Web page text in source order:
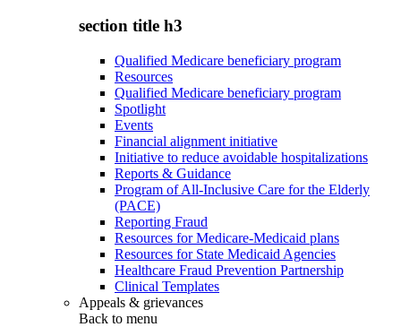
section title h3
Qualified Medicare beneficiary program
Resources
Qualified Medicare beneficiary program
Spotlight
Events
Financial alignment initiative
Initiative to reduce avoidable hospitalizations
Reports & Guidance
Program of All-Inclusive Care for the Elderly
(PACE)
Reporting Fraud
Resources for Medicare-Medicaid plans
Resources for State Medicaid Agencies
Healthcare Fraud Prevention Partnership
Clinical Templates
Appeals & grievances
Back to menu